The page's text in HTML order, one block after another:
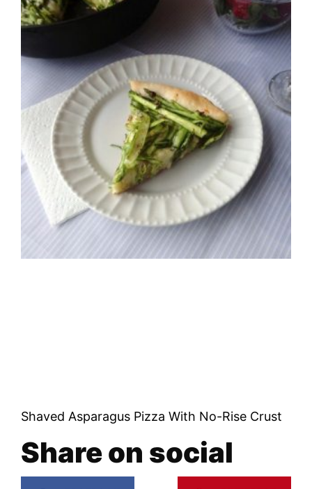
Shaved Asparagus Pizza With No-Rise Crust
Share on social